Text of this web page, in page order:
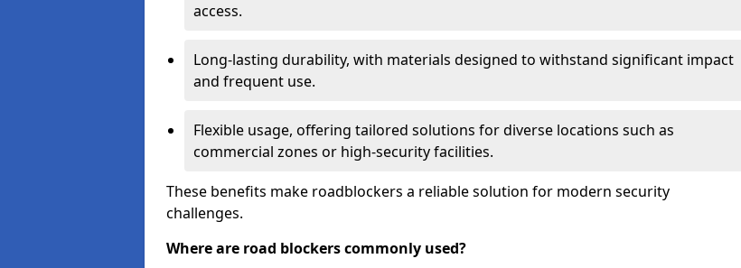
access.
Long-lasting durability, with materials designed to withstand significant impact
and frequent use.
Flexible usage, offering tailored solutions for diverse locations such as
commercial zones or high-security facilities.
These benefits make roadblockers a reliable solution for modern security
challenges.
Where are road blockers commonly used?